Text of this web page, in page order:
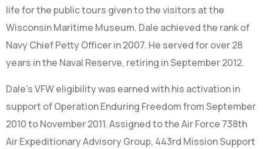
life for the public tours given to the visitors at the
Wisconsin Maritime Museum. Dale achieved the rank of
Navy Chief Petty Officer in 2007. He served for over 28
years in the Naval Reserve, retiring in September 2012.
Dale’s VFW eligibility was earned with his activation in
support of Operation Enduring Freedom from September
2010 to November 2011. Assigned to the Air Force 738th
Air Expeditionary Advisory Group, 443rd Mission Support